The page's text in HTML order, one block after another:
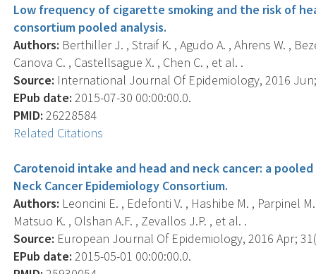
Low frequency of cigarette smoking and the risk of
consortium pooled analysis.
Authors: Berthiller J. , Straif K. , Agudo A. , Ahrens W. ,
Canova C. , Castellsague X. , Chen C. , et al. .
Source: International Journal Of Epidemiology, 2016
EPub date: 2015-07-30 00:00:00.0.
PMID: 26228584
Related Citations
Carotenoid intake and head and neck cancer: a
Neck Cancer Epidemiology Consortium.
Authors: Leoncini E. , Edefonti V. , Hashibe M. , Parpinel
Matsuo K. , Olshan A.F. , Zevallos J.P. , et al. .
Source: European Journal Of Epidemiology, 2016 Apr;
EPub date: 2015-05-01 00:00:00.0.